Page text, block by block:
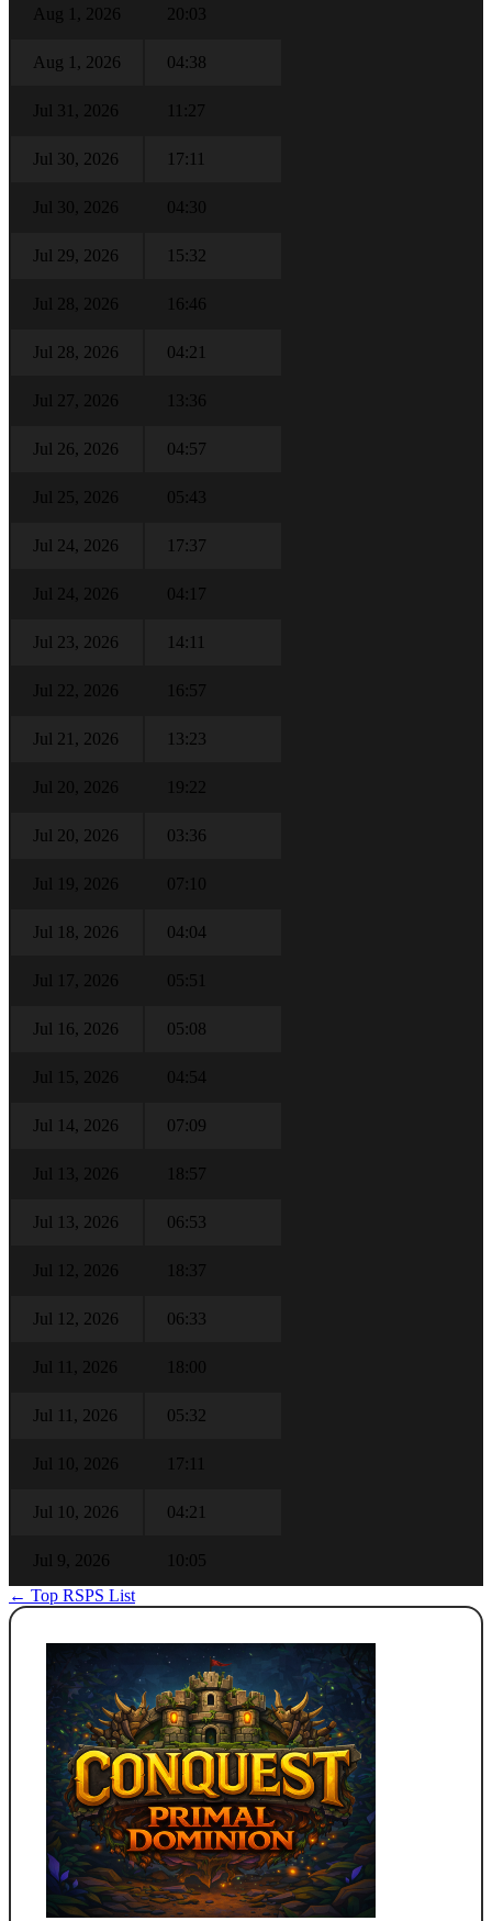
Aug 1, 2026 20:03
Aug 1, 2026 04:38
Jul 31, 2026 11:27
Jul 30, 2026 17:11
Jul 30, 2026 04:30
Jul 29, 2026 15:32
Jul 28, 2026 16:46
Jul 28, 2026 04:21
Jul 27, 2026 13:36
Jul 26, 2026 04:57
Jul 25, 2026 05:43
Jul 24, 2026 17:37
Jul 24, 2026 04:17
Jul 23, 2026 14:11
Jul 22, 2026 16:57
Jul 21, 2026 13:23
Jul 20, 2026 19:22
Jul 20, 2026 03:36
Jul 19, 2026 07:10
Jul 18, 2026 04:04
Jul 17, 2026 05:51
Jul 16, 2026 05:08
Jul 15, 2026 04:54
Jul 14, 2026 07:09
Jul 13, 2026 18:57
Jul 13, 2026 06:53
Jul 12, 2026 18:37
Jul 12, 2026 06:33
Jul 11, 2026 18:00
Jul 11, 2026 05:32
Jul 10, 2026 17:11
Jul 10, 2026 04:21
Jul 9, 2026
10:05
← Top RSPS List